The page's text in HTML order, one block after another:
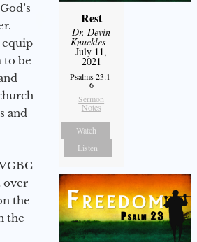
equip
to be
and
over
the
the
Rest
Dr. Devin
Knuckles -
July 11,
2021
Psalms 23:1-
6
Sermon
Notes
Watch
Listen